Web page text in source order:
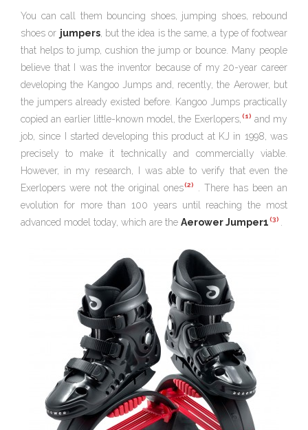
You can call them bouncing shoes, jumping shoes, rebound
shoes or jumpers, but the idea is the same, a type of footwear
that helps to jump, cushion the jump or bounce. Many people
believe that I was the inventor because of my 20-year career
developing the Kangoo Jumps and, recently, the Aerower, but
the jumpers already existed before. Kangoo Jumps practically
copied an earlier little-known model, the Exerlopers, (1) and my
job, since I started developing this product at KJ in 1998, was
precisely to make it technically and commercially viable.
However, in my research, I was able to verify that even the
Exerlopers were not the original ones(2)
. There has been an
evolution for more than 100 years until reaching the most
advanced model today, which are the Aerower Jumper1(3)